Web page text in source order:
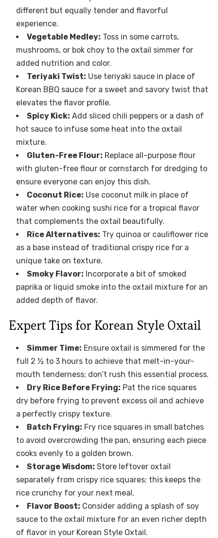
different but equally tender and flavorful
experience.
Vegetable Medley: Toss in some carrots,
mushrooms, or bok choy to the oxtail simmer for
added nutrition and color.
Teriyaki Twist: Use teriyaki sauce in place of
Korean BBQ sauce for a sweet and savory twist that
elevates the flavor profile.
Spicy Kick: Add sliced chili peppers or a dash of
hot sauce to infuse some heat into the oxtail
mixture.
Gluten-Free Flour: Replace all-purpose flour
with gluten-free flour or cornstarch for dredging to
ensure everyone can enjoy this dish.
Coconut Rice: Use coconut milk in place of
water when cooking sushi rice for a tropical flavor
that complements the oxtail beautifully.
Rice Alternatives: Try quinoa or cauliflower rice
as a base instead of traditional crispy rice for a
unique take on texture.
Smoky Flavor: Incorporate a bit of smoked
paprika or liquid smoke into the oxtail mixture for an
added depth of flavor.
Expert Tips for Korean Style Oxtail
Simmer Time: Ensure oxtail is simmered for the
full 2 ½ to 3 hours to achieve that melt-in-your-
mouth tenderness; don’t rush this essential process.
Dry Rice Before Frying: Pat the rice squares
dry before frying to prevent excess oil and achieve
a perfectly crispy texture.
Batch Frying: Fry rice squares in small batches
to avoid overcrowding the pan, ensuring each piece
cooks evenly to a golden brown.
Storage Wisdom: Store leftover oxtail
separately from crispy rice squares; this keeps the
rice crunchy for your next meal.
Flavor Boost: Consider adding a splash of soy
sauce to the oxtail mixture for an even richer depth
of flavor in your Korean Style Oxtail.